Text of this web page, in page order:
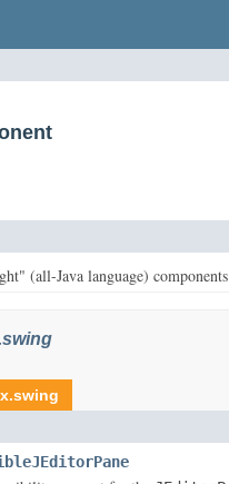
(all-Java language)